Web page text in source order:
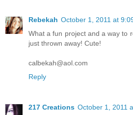
Rebekah October 1, 2011 at
What a fun project and a way to
just thrown away! Cute!
calbekah@aol.com
Reply
217 Creations October 1, 2011